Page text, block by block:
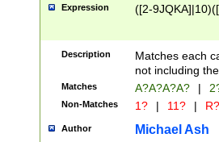
Expression ([2-
Description
Matches each
not including
Matches A?A?A?A? |
Non-Matches 1? | 11? | R?
Author Michael Ash